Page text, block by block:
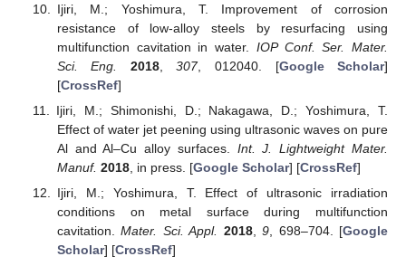
Ijiri, M.; Yoshimura, T. Improvement of corrosion
resistance of low-alloy steels by resurfacing using
multifunction cavitation in water. IOP Conf. Ser. Mater.
Sci. Eng.
2018,307, 012040. [Google Scholar]
[CrossRef]
Ijiri, M.; Shimonishi, D.; Nakagawa, D.; Yoshimura, T.
Effect of water jet peening using ultrasonic waves on pure
Al and Al–Cu alloy surfaces. Int. J. Lightweight Mater.
Manuf. 2018, in press. [Google Scholar] [CrossRef]
Ijiri, M.; Yoshimura, T. Effect of ultrasonic irradiation
conditions on metal surface during multifunction
cavitation.Mater. Sci. Appl. 2018,9 , 698–704. [Google
Scholar] [CrossRef]